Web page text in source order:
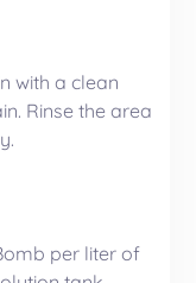
with a clean
Rinse the area
per liter of